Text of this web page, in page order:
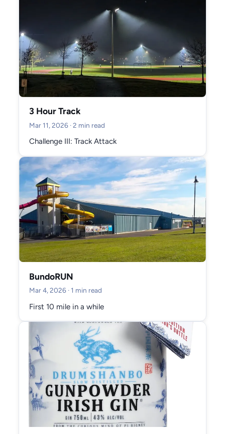
3 Hour Track
Mar 11, 2026 · 2 min read
Challenge III: Track Attack
BundoRUN
Mar 4, 2026 · 1 min read
First 10 mile in a while